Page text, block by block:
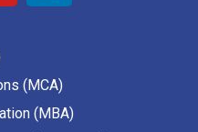
(MCA)
(MBA)